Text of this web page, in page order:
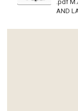
.pdf
AND